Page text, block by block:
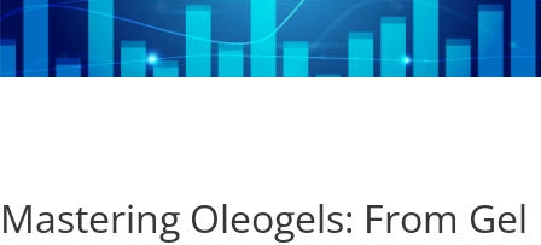
Industries
Contact Us
Mastering Oleogels: From Gel